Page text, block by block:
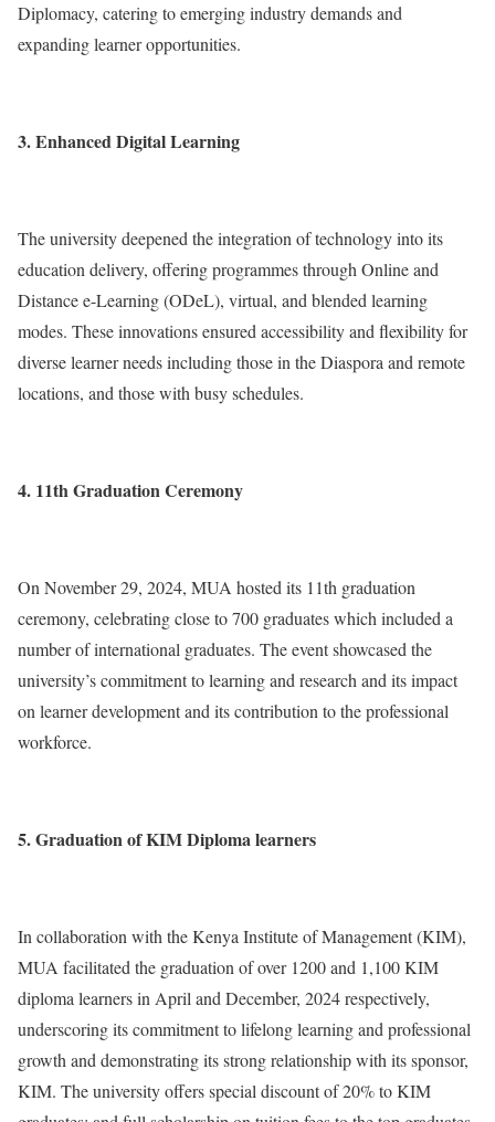
Diplomacy, catering to emerging industry demands and
expanding learner opportunities.
3. Enhanced Digital Learning
The university deepened the integration of technology into its
education delivery, offering programmes through Online and
Distance e-Learning (ODeL), virtual, and blended learning
modes. These innovations ensured accessibility and flexibility for
diverse learner needs including those in the Diaspora and remote
locations, and those with busy schedules.
4. 11th Graduation Ceremony
On November 29, 2024, MUA hosted its 11th graduation
ceremony, celebrating close to 700 graduates which included a
number of international graduates. The event showcased the
university’s commitment to learning and research and its impact
on learner development and its contribution to the professional
workforce.
5. Graduation of KIM Diploma learners
In collaboration with the Kenya Institute of Management (KIM),
MUA facilitated the graduation of over 1200 and 1,100 KIM
diploma learners in April and December, 2024 respectively,
underscoring its commitment to lifelong learning and professional
growth and demonstrating its strong relationship with its sponsor,
KIM. The university offers special discount of 20% to KIM